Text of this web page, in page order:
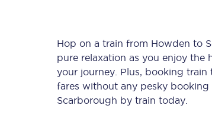
Check
Hop on a train from Howden to
pure relaxation as you enjoy
your journey. Plus, booking train
fares without any pesky
Scarborough by train today.